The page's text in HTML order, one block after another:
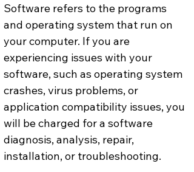
Software refers to the programs
and operating system that run on
your computer. If you are
experiencing issues with your
software, such as operating system
crashes, virus problems, or
application compatibility issues, you
will be charged for a software
diagnosis, analysis, repair,
installation, or troubleshooting.